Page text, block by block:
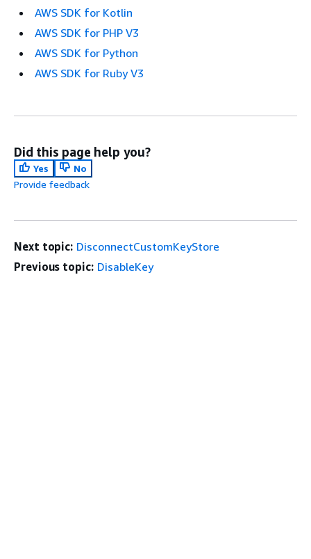
AWS SDK for Kotlin
AWS SDK for PHP V3
AWS SDK for Python
AWS SDK for Ruby V3
Did this page help you?
Yes
No
Provide feedback
Next topic: DisconnectCustomKeyStore
Previous topic: DisableKey